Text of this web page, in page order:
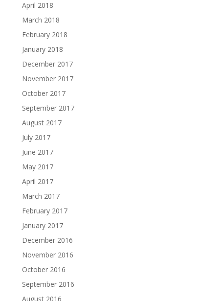
April 2018
March 2018
February 2018
January 2018
December 2017
November 2017
October 2017
September 2017
August 2017
July 2017
June 2017
May 2017
April 2017
March 2017
February 2017
January 2017
December 2016
November 2016
October 2016
September 2016
August 2016